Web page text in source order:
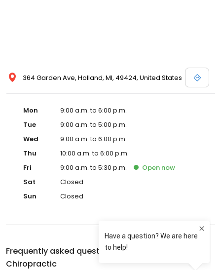
364 Garden Ave, Holland, MI, 49424, United States
Mon
9:00 a.m. to 6:00 p.m.
Tue
9:00 a.m. to 5:00 p.m.
Wed
9:00 a.m. to 6:00 p.m.
Thu
10:00 a.m. to 6:00 p.m.
Fri
9:00 a.m. to 5:30 p.m. Open now
Sat
Closed
Sun
Closed
Frequently asked questions about
Chiropractic